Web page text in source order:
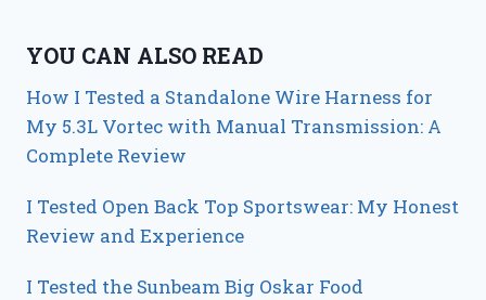
YOU CAN ALSO READ
How I Tested a Standalone Wire Harness for
My 5.3L Vortec with Manual Transmission: A
Complete Review
I Tested Open Back Top Sportswear: My Honest
Review and Experience
I Tested the Sunbeam Big Oskar Food